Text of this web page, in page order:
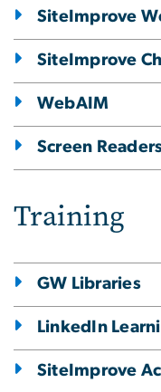
SiteImprove
SiteImprove
WebAIM
Screen
Training
GW Libraries
LinkedIn
SiteImprove